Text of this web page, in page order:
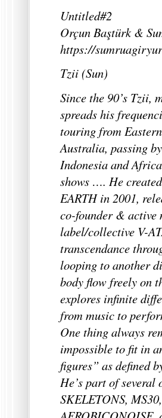
Untitled#2
Orçun Baştürk &
https://
Tzii (Sun)
Since the 90’s Tzii,
spreads his
touring from
Australia, passing
Indonesia and
shows …. He
EARTH in 2001,
co-founder & active
label/collective V-
transcendance
looping to another
body flow freely on
explores infinite
from music to
One thing always
impossible to fit in
figures” as defined
He’s part of
SKELETONS,